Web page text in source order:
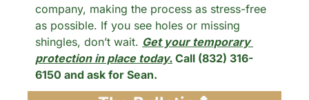
company, making the process as stress-free
as possible. If you see holes or missing
shingles, don’t wait. Get your temporary
protection in place today. Call (832) 316-
6150 and ask for Sean.